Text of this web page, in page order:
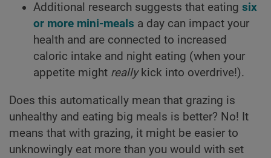
Additional research suggests that eating six
or more mini-meals a day can impact your
health and are connected to increased
caloric intake and night eating (when your
appetite might really kick into overdrive!).
Does this automatically mean that grazing is
unhealthy and eating big meals is better? No! It
means that with grazing, it might be easier to
unknowingly eat more than you would with set